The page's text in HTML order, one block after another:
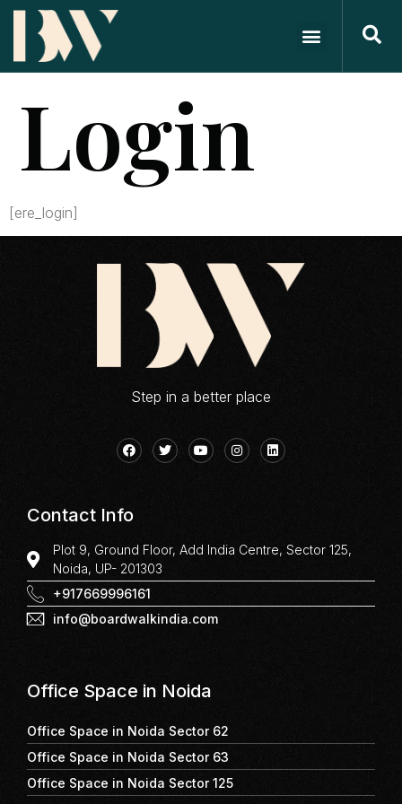
Login
[ere_login]
Step in a better place
Contact Info
Plot 9, Ground Floor, Add India Centre, Sector 125,
Noida, UP- 201303
+917669996161
info@boardwalkindia.com
Office Space in Noida
Office Space in Noida Sector 62
Office Space in Noida Sector 63
Office Space in Noida Sector 125